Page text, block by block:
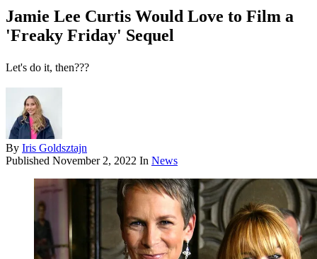
Jamie Lee Curtis Would Love to Film a
'Freaky Friday' Sequel
Let's do it, then???
By Iris Goldsztajn
Published November 2, 2022 In News